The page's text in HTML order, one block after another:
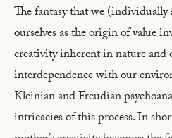
The fantasy that we (individually
ourselves as the origin of value
creativity inherent in nature and
interdependence with our
Kleinian and Freudian
intricacies of this process. In